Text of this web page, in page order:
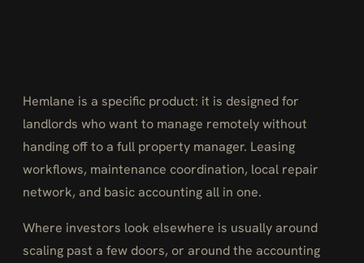
Hemlane is a specific product: it is designed for
landlords who want to manage remotely without
handing off to a full property manager. Leasing
workflows, maintenance coordination, local repair
network, and basic accounting all in one.
Where investors look elsewhere is usually around
scaling past a few doors, or around the accounting